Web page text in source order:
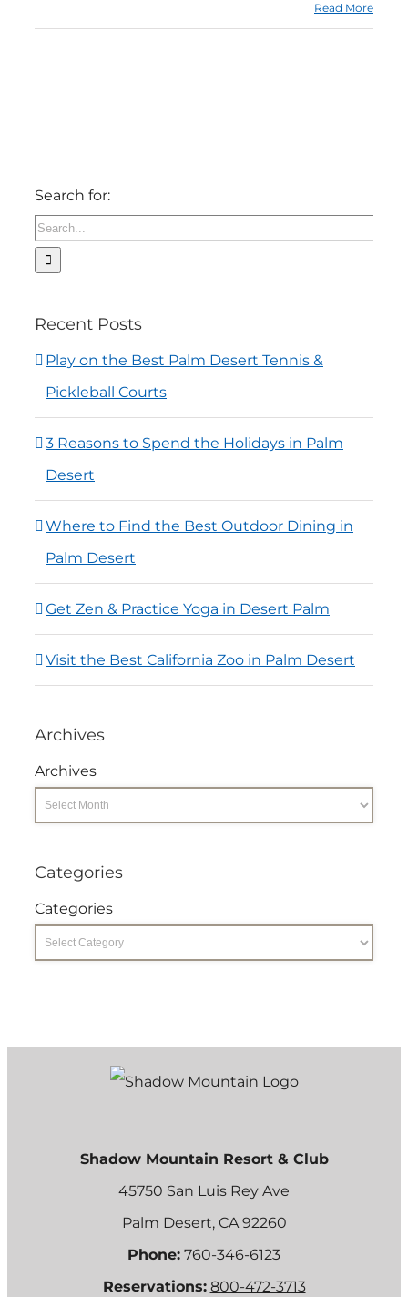
Read More
Search for:
Recent Posts
Play on the Best Palm Desert Tennis &
Pickleball Courts
3 Reasons to Spend the Holidays in Palm
Desert
Where to Find the Best Outdoor Dining in
Palm Desert
Get Zen & Practice Yoga in Desert Palm
Visit the Best California Zoo in Palm Desert
Archives
Archives
Categories
Categories
Shadow Mountain Resort & Club
45750 San Luis Rey Ave
Palm Desert, CA 92260
Phone: 760-346-6123
Reservations: 800-472-3713